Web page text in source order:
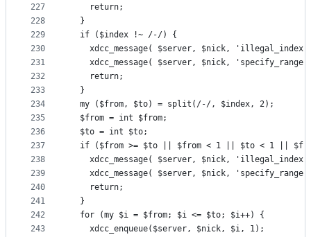
227
228
229
230
231
232
233
234
235
236
237
238
239
240
241
242
243
    return;
  }
  if ($index !~ /-/) {
xdcc_message( $server, $nick, 'illegal_index'
xdcc_message( $server, $nick,
    return;
  }
  my ($from, $to) = split(/-/, $index, 2);
  $from = int $from;
  $to = int $to;
if ($from >= $to || $from < 1 || $to < 1 ||
xdcc_message( $server, $nick, 'illegal_index'
xdcc_message( $server, $nick,
    return;
  }
  for (my $i = $from; $i <= $to; $i++) {
    xdcc_enqueue($server, $nick, $i, 1);